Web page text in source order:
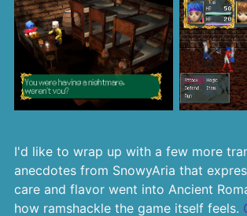
I'd like to wrap up with a few more
anecdotes from SnowyAria that
care and flavor went into Ancient
how ramshackle the game itself feels.